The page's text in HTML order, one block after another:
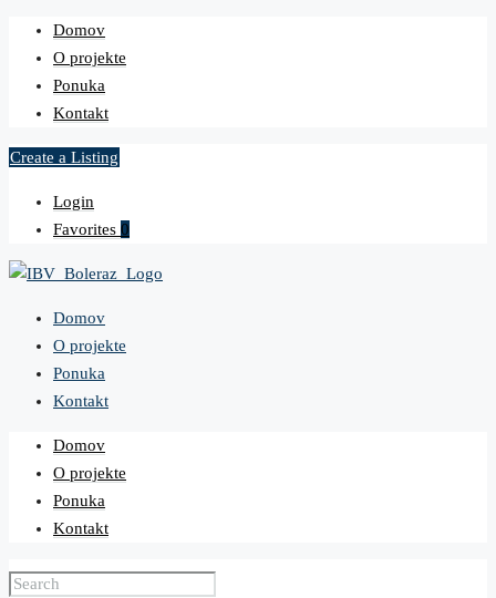
Domov
O projekte
Ponuka
Kontakt
Create a Listing
Login
Favorites 0
Domov
O projekte
Ponuka
Kontakt
Domov
O projekte
Ponuka
Kontakt